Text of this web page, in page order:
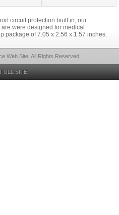
circuit protection built in, our
were designed for medical
package of 7.05 x 2.56 x 1.57 inches.
Web Site, All Rights Reserved
SITE